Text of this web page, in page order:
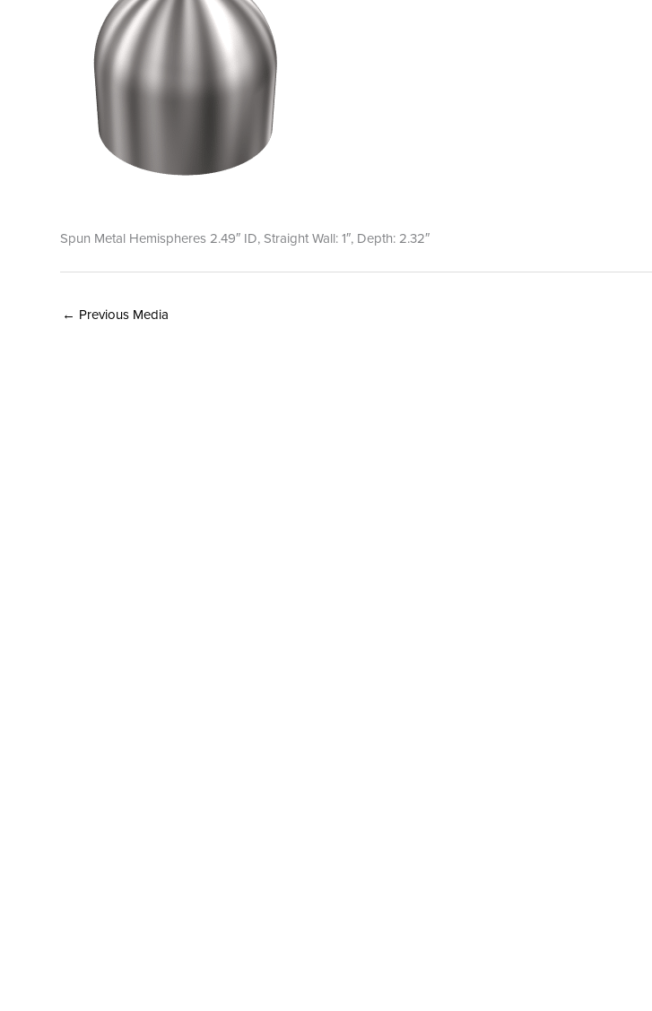
Spun Metal Hemispheres 2.49″ ID, Straight Wall: 1″, Depth: 2.32″
← Previous Media